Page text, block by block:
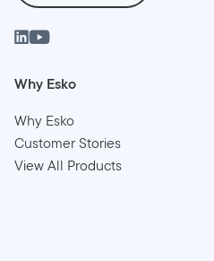
Why Esko
Why Esko
Customer Stories
View All Products